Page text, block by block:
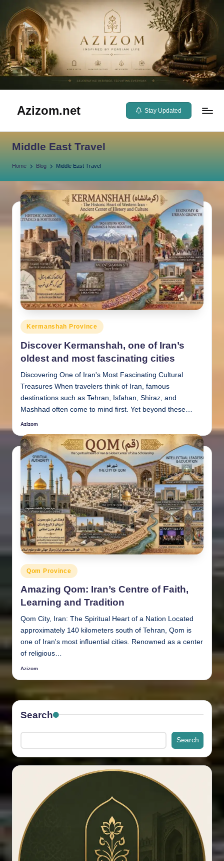
Skip
content
Azizom.net
Persian
Stay Updated
Middle East Travel
Home Blog Middle East Travel
Posted
in
Kermanshah Province
Discover Kermanshah, one of Iran’s
oldest and most fascinating cities
Discovering One of Iran's Most Fascinating Cultural
Treasures When travelers think of Iran, famous
destinations such as Tehran, Isfahan, Shiraz, and
Mashhad often come to mind first. Yet beyond these…
Posted
Azizom
Posted
in
Qom Province
Amazing Qom: Iran’s Centre of Faith,
Learning and Tradition
Qom City, Iran: The Spiritual Heart of a Nation Located
approximately 140 kilometers south of Tehran, Qom is
one of Iran's most influential cities. Renowned as a center
of religious…
Posted
Azizom
Search
Search